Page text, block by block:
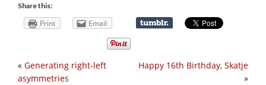
Share this:
Print Email
Happy 16th Birthday, Skatje
»
« Generating right-left
asymmetries